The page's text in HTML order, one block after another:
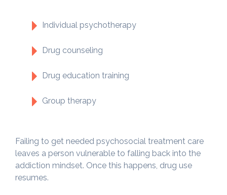
Individual psychotherapy
Drug counseling
Drug education training
Group therapy
Failing to get needed psychosocial treatment care
leaves a person vulnerable to falling back into the
addiction mindset. Once this happens, drug use
resumes.